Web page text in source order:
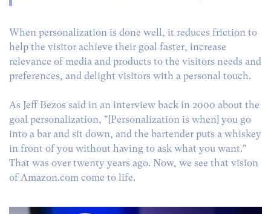
When personalization is done well, it reduces friction to
help the visitor achieve their goal faster, increase
relevance of media and products to the visitors needs and
preferences, and delight visitors with a personal touch.
As Jeff Bezos said in an interview back in 2000 about the
goal personalization, "[Personalization is when] you go
into a bar and sit down, and the bartender puts a whiskey
in front of you without having to ask what you want."
That was over twenty years ago. Now, we see that vision
of Amazon.com come to life.